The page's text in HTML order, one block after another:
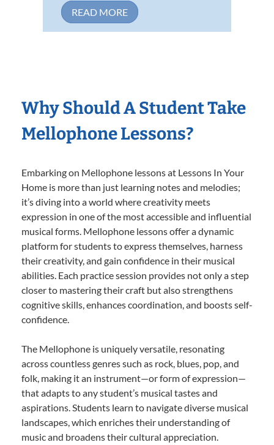
READ MORE
Why Should A Student Take
Mellophone Lessons?
Embarking on Mellophone lessons at Lessons In Your
Home is more than just learning notes and melodies;
it’s diving into a world where creativity meets
expression in one of the most accessible and influential
musical forms. Mellophone lessons offer a dynamic
platform for students to express themselves, harness
their creativity, and gain confidence in their musical
abilities. Each practice session provides not only a step
closer to mastering their craft but also strengthens
cognitive skills, enhances coordination, and boosts self-
confidence.
The Mellophone is uniquely versatile, resonating
across countless genres such as rock, blues, pop, and
folk, making it an instrument—or form of expression—
that adapts to any student’s musical tastes and
aspirations. Students learn to navigate diverse musical
landscapes, which enriches their understanding of
music and broadens their cultural appreciation.